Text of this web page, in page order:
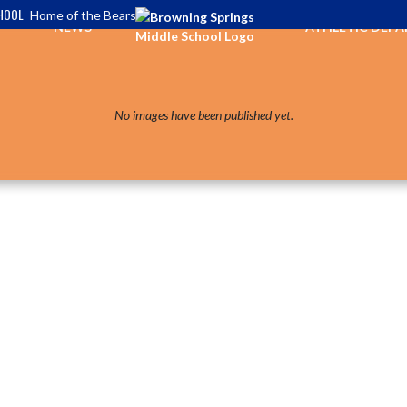
Home of the Bears
NEWS ATHLETIC
No images have been published yet.